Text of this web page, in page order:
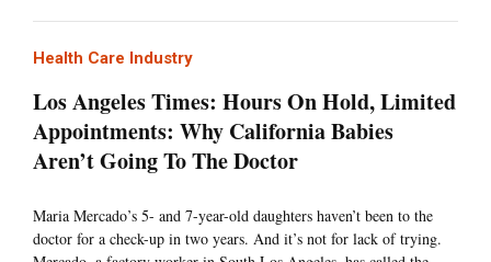
Health Care Industry
Los Angeles Times: Hours On Hold, Limited
Appointments: Why California Babies
Aren’t Going To The Doctor
Maria Mercado’s 5- and 7-year-old daughters haven’t been to the
doctor for a check-up in two years. And it’s not for lack of trying.